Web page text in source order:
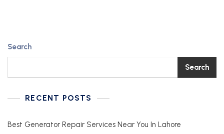
Search
Search
RECENT POSTS
Best Generator Repair Services Near You In Lahore